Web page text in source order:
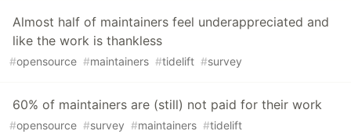
Almost half of maintainers feel underappreciated and
like the work is thankless
#opensource #maintainers #tidelift #survey
60% of maintainers are (still) not paid for their work
#opensource #survey #maintainers #tidelift